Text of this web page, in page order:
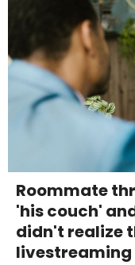
Roommate
'his couch'
didn't realize
livestreaming